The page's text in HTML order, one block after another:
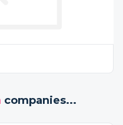
companies...